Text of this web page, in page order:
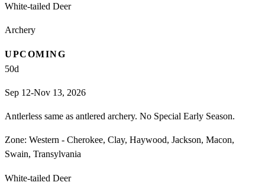
White-tailed Deer
Archery
UPCOMING
50d
Sep 12-Nov 13, 2026
Antlerless same as antlered archery. No Special Early Season.
Zone: Western - Cherokee, Clay, Haywood, Jackson, Macon,
Swain, Transylvania
White-tailed Deer